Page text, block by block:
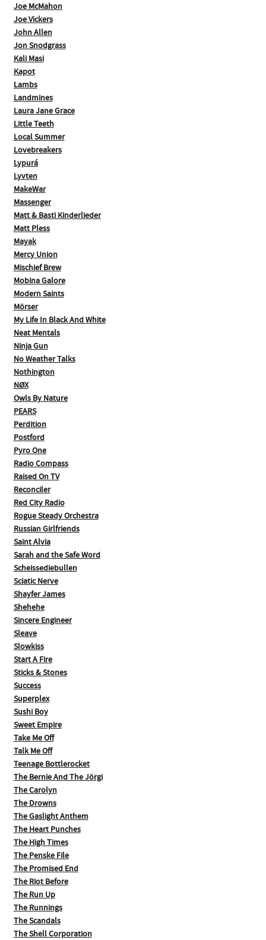
Joe McMahon
Joe Vickers
John Allen
Jon Snodgrass
Kali Masi
Kapot
Lambs
Landmines
Laura Jane Grace
Little Teeth
Local Summer
Lovebreakers
Lypurá
Lyvten
MakeWar
Massenger
Matt & Basti Kinderlieder
Matt Pless
Mayak
Mercy Union
Mischief Brew
Mobina Galore
Modern Saints
Mörser
My Life In Black And White
Neat Mentals
Ninja Gun
No Weather Talks
Nothington
NØX
Owls By Nature
PEARS
Perdition
Postford
Pyro One
Radio Compass
Raised On TV
Reconciler
Red City Radio
Rogue Steady Orchestra
Russian Girlfriends
Saint Alvia
Sarah and the Safe Word
Scheissediebullen
Sciatic Nerve
Shayfer James
Shehehe
Sincere Engineer
Sleave
Slowkiss
Start A Fire
Sticks & Stones
Success
Superplex
Sushi Boy
Sweet Empire
Take Me Off
Talk Me Off
Teenage Bottlerocket
The Bernie And The Jörgi
The Carolyn
The Drowns
The Gaslight Anthem
The Heart Punches
The High Times
The Penske File
The Promised End
The Riot Before
The Run Up
The Runnings
The Scandals
The Shell Corporation